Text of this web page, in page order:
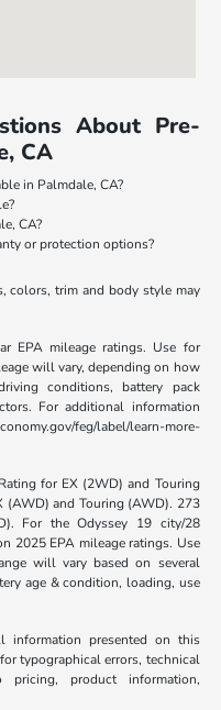
About Pre-
CA
in Palmdale, CA?
CA?
or protection options?
colors, trim and body style may
EPA mileage ratings. Use for
will vary, depending on how
conditions, battery pack
For additional information
feg/label/learn-more-
for EX (2WD) and Touring
(AWD) and Touring (AWD). 273
For the Odyssey 19 city/28
2025 EPA mileage ratings. Use
will vary based on several
age & condition, loading, use
presented on this
typographical errors, technical
pricing, product information,